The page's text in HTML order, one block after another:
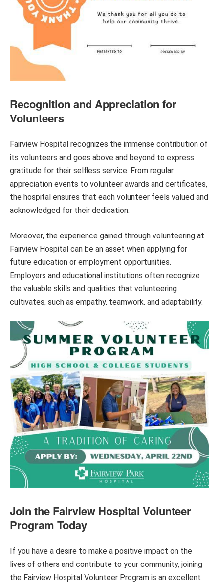
Recognition and Appreciation for
Volunteers
Fairview Hospital recognizes the immense contribution of
its volunteers and goes above and beyond to express
gratitude for their selfless service. From regular
appreciation events to volunteer awards and certificates,
the hospital ensures that each volunteer feels valued and
acknowledged for their dedication.
Moreover, the experience gained through volunteering at
Fairview Hospital can be an asset when applying for
future education or employment opportunities.
Employers and educational institutions often recognize
the valuable skills and qualities that volunteering
cultivates, such as empathy, teamwork, and adaptability.
Join the Fairview Hospital Volunteer
Program Today
If you have a desire to make a positive impact on the
lives of others and contribute to your community, joining
the Fairview Hospital Volunteer Program is an excellent